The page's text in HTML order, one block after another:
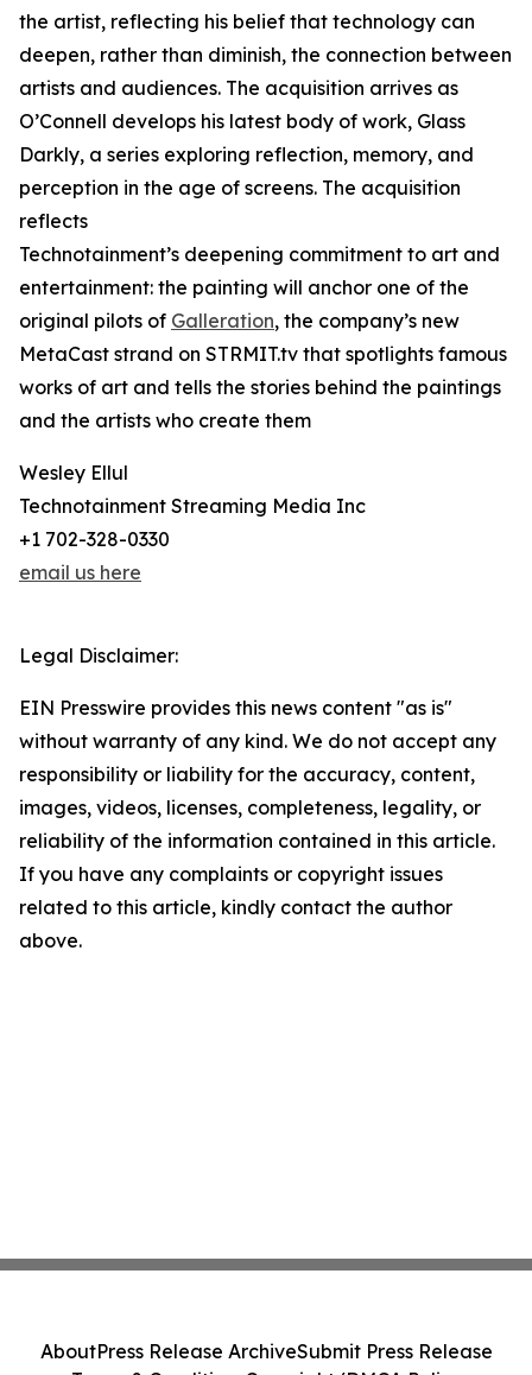
the artist, reflecting his belief that technology can
deepen, rather than diminish, the connection between
artists and audiences. The acquisition arrives as
O’Connell develops his latest body of work, Glass
Darkly, a series exploring reflection, memory, and
perception in the age of screens. The acquisition
reflects
Technotainment’s deepening commitment to art and
entertainment: the painting will anchor one of the
original pilots of Galleration, the company’s new
MetaCast strand on STRMIT.tv that spotlights famous
works of art and tells the stories behind the paintings
and the artists who create them
Wesley Ellul
Technotainment Streaming Media Inc
+1 702-328-0330
email us here
Legal Disclaimer:
EIN Presswire provides this news content "as is"
without warranty of any kind. We do not accept any
responsibility or liability for the accuracy, content,
images, videos, licenses, completeness, legality, or
reliability of the information contained in this article.
If you have any complaints or copyright issues
related to this article, kindly contact the author
above.
AboutPress Release ArchiveSubmit Press Release